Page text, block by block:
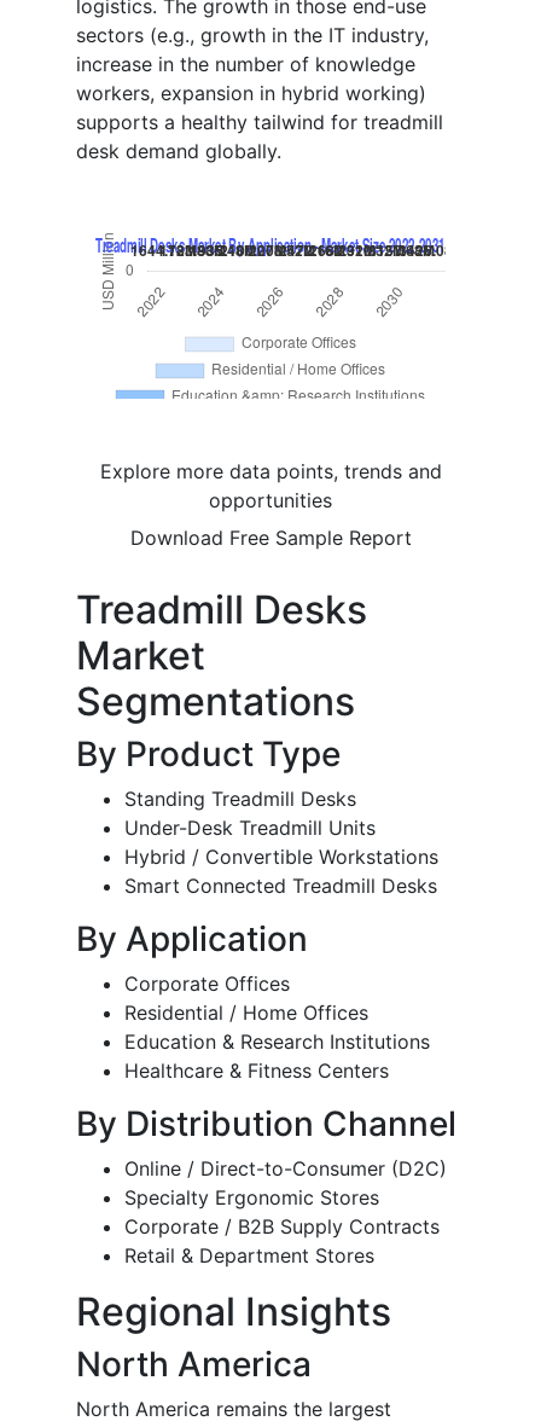
logistics. The growth in those end-use
sectors (e.g., growth in the IT industry,
increase in the number of knowledge
workers, expansion in hybrid working)
supports a healthy tailwind for treadmill
desk demand globally.
Explore more data points, trends and
opportunities
Download Free Sample Report
Treadmill Desks
Market
Segmentations
By Product Type
Standing Treadmill Desks
Under-Desk Treadmill Units
Hybrid / Convertible Workstations
Smart Connected Treadmill Desks
By Application
Corporate Offices
Residential / Home Offices
Education & Research Institutions
Healthcare & Fitness Centers
By Distribution Channel
Online / Direct-to-Consumer (D2C)
Specialty Ergonomic Stores
Corporate / B2B Supply Contracts
Retail & Department Stores
Regional Insights
North America
North America remains the largest